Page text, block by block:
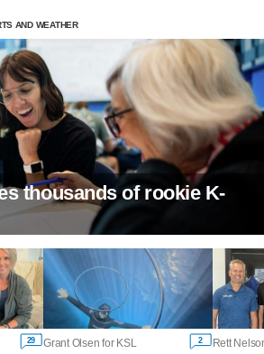
AND WEATHER
thousands of rookie K-
29 Grant Olsen for KSL 2